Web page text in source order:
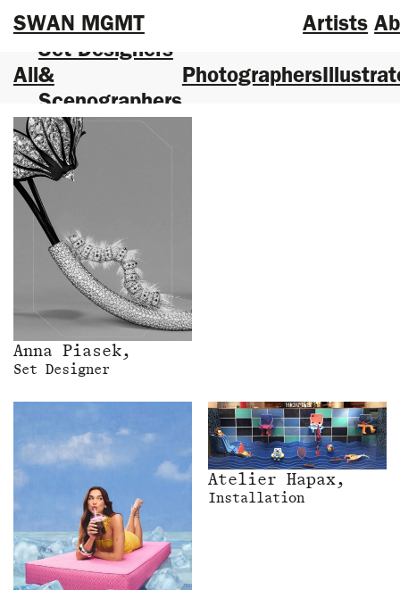
SWAN MGMT Artists
All
Set Designers
&
Scenographers
Photographers
Anna Piasek,
Set Designer
Atelier Hapax,
Installation